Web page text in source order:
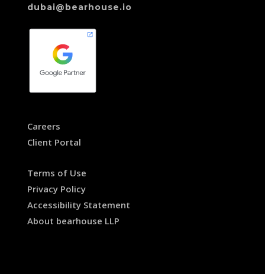
dubai@bearhouse.io
Careers
Client Portal
Terms of Use
Privacy Policy
Accessibility Statement
About bearhouse LLP